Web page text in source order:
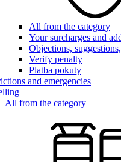
All from the category
Your surcharges and
Objections,
Verify penalty
Platba pokuty
and emergencies
All from the category